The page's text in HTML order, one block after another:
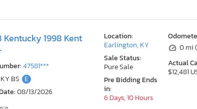
Kentucky 1998 Kent
47581***
KY BS E
08/13/2026
0 mi
Actual
$12,481
Location:
Earlington, KY
Sale Status:
Pure Sale
Pre Bidding Ends
in:
6 Days, 10 Hours